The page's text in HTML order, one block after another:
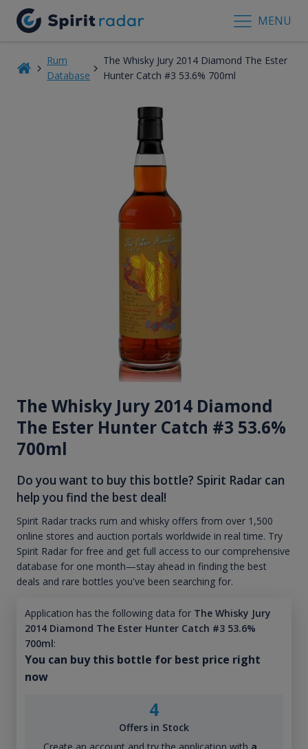
MENU
Rum
Database
The Whisky Jury 2014 Diamond The Ester
Hunter Catch #3 53.6% 700ml
The Whisky Jury 2014 Diamond
The Ester Hunter Catch #3 53.6%
700ml
Do you want to buy this bottle? Spirit Radar can
help you find the best deal!
Spirit Radar tracks rum and whisky offers from over 1,500
online stores and auction portals worldwide in real time. Try
Spirit Radar for free and get full access to our comprehensive
database for one month—stay ahead in finding the best
deals and rare bottles you've been searching for.
Application has the following data for The Whisky Jury
2014 Diamond The Ester Hunter Catch #3 53.6%
700ml:
You can buy this bottle for best price right
now
4
Offers in Stock